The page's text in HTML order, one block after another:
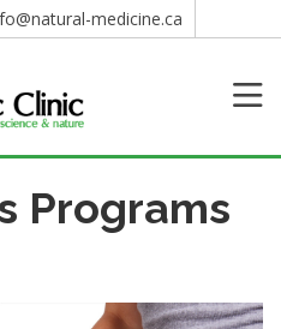
medicine.ca
Programs